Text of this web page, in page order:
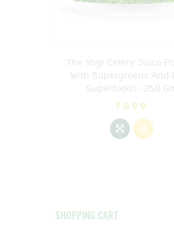
The Yogi Celery Juice
With Supergreens And
Superfoods -250
₹ 899
SHOPPING CART